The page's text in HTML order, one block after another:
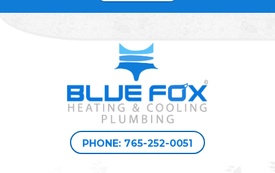
PHONE: 765-252-0051